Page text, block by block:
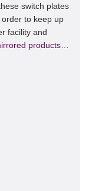
switch plates
to keep up
facility and
products